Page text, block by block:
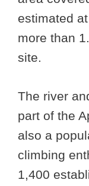
estimated
more than
site.
The river
part of the
also a
climbing
1,400